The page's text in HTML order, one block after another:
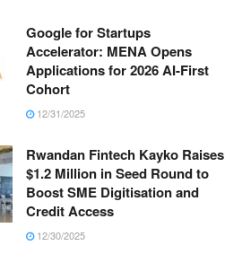
Google for Startups
Accelerator: MENA Opens
Applications for 2026 AI-First
Cohort
12/31/2025
Rwandan Fintech Kayko Raises
$1.2 Million in Seed Round to
Boost SME Digitisation and
Credit Access
12/30/2025